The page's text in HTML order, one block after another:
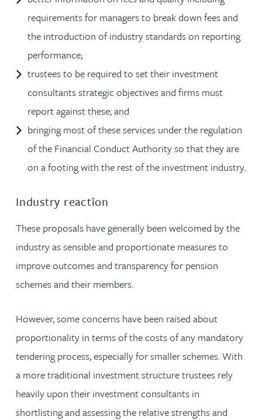
requirements for managers to break down fees and
the introduction of industry standards on reporting
performance;
trustees to be required to set their investment
consultants strategic objectives and firms must
report against these; and
bringing most of these services under the regulation
of the Financial Conduct Authority so that they are
on a footing with the rest of the investment industry.
Industry reaction
These proposals have generally been welcomed by the
industry as sensible and proportionate measures to
improve outcomes and transparency for pension
schemes and their members.
However, some concerns have been raised about
proportionality in terms of the costs of any mandatory
tendering process, especially for smaller schemes. With
a more traditional investment structure trustees rely
heavily upon their investment consultants in
shortlisting and assessing the relative strengths and